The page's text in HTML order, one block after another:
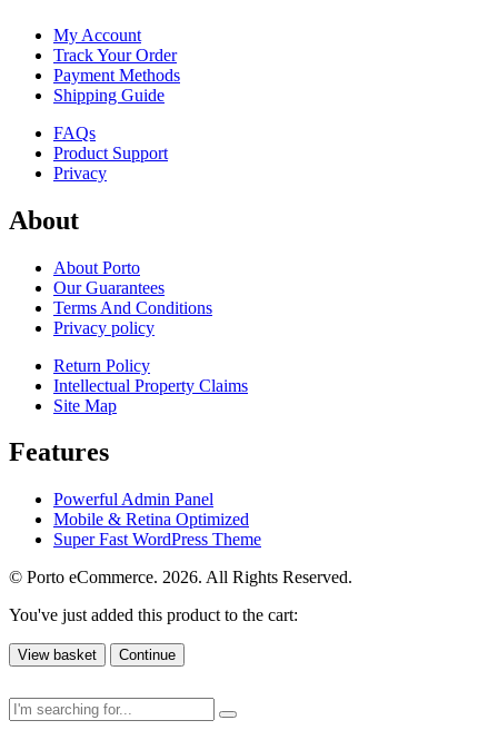
My Account
Track Your Order
Payment Methods
Shipping Guide
FAQs
Product Support
Privacy
About
About Porto
Our Guarantees
Terms And Conditions
Privacy policy
Return Policy
Intellectual Property Claims
Site Map
Features
Powerful Admin Panel
Mobile & Retina Optimized
Super Fast WordPress Theme
© Porto eCommerce. 2026. All Rights Reserved.
You've just added this product to the cart:
View basket Continue